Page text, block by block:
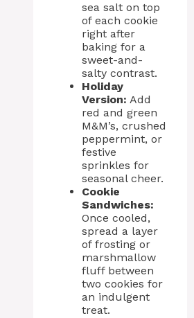
sea salt on top
of each cookie
right after
baking for a
sweet-and-
salty contrast.
Holiday
Version: Add
red and green
M&M’s, crushed
peppermint, or
festive
sprinkles for
seasonal cheer.
Cookie
Sandwiches:
Once cooled,
spread a layer
of frosting or
marshmallow
fluff between
two cookies for
an indulgent
treat.